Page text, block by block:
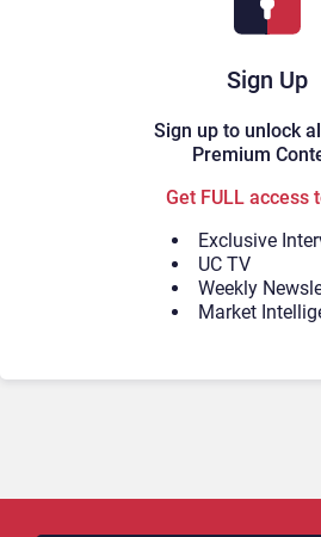
Sign Up
Sign up to unlock
Premium
Get FULL access
Exclusive
UC TV
Weekly
Market